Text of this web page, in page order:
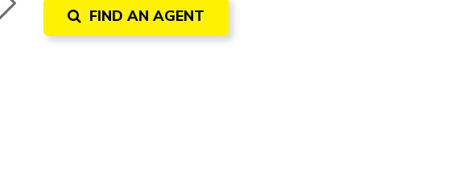
FIND AN AGENT